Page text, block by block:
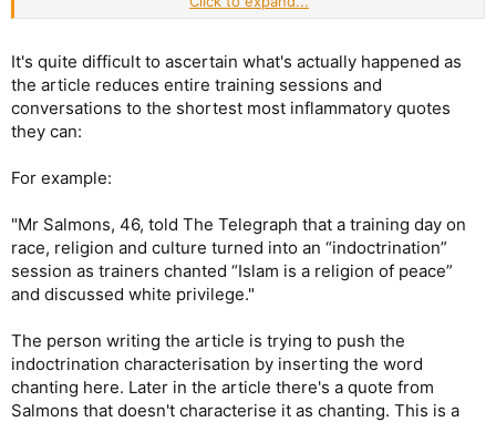
suspended-from-police-for-questioning-islam/
It's quite difficult to ascertain what's actually happened as
the article reduces entire training sessions and
conversations to the shortest most inflammatory quotes
they can:
For example:
"Mr Salmons, 46, told The Telegraph that a training day on
race, religion and culture turned into an “indoctrination”
session as trainers chanted “Islam is a religion of peace”
and discussed white privilege."
The person writing the article is trying to push the
indoctrination characterisation by inserting the word
chanting here. Later in the article there's a quote from
Salmons that doesn't characterise it as chanting. This is a